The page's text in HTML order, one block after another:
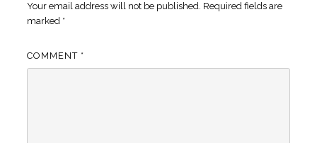
Your email address will not be published. Required fields are
marked *
COMMENT *